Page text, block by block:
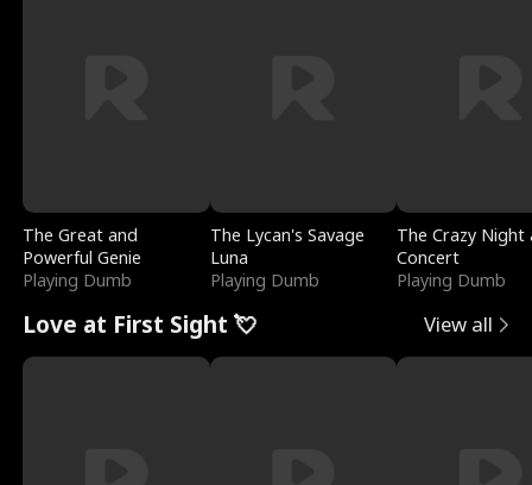
The Great and
Powerful Genie
Playing Dumb
The Lycan's Savage
Luna
Playing Dumb
The Crazy
Concert
Playing Dumb
Love at First Sight 💘 View all